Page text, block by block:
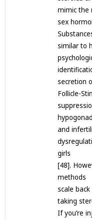
mimic the
sex
similar to
secretion
Follicle-
and
girls
[48].
methods
scale
taking
If you’re